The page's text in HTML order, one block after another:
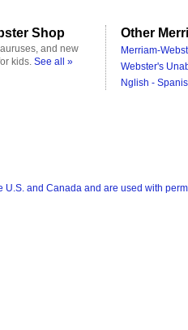
Shop
and new
kids. See all »
Other
Merriam-
Webster's
Nglish -
U.S. and Canada and are used with